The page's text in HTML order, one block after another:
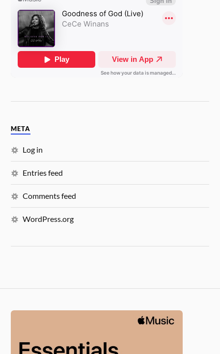
META
Log in
Entries feed
Comments feed
WordPress.org